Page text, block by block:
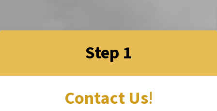
Step 1
Contact Us!